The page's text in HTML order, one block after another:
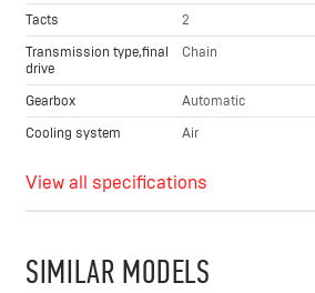
Tacts
2
Transmission type,final
drive
Chain
Gearbox
Automatic
Cooling system
Air
View all specifications
SIMILAR MODELS